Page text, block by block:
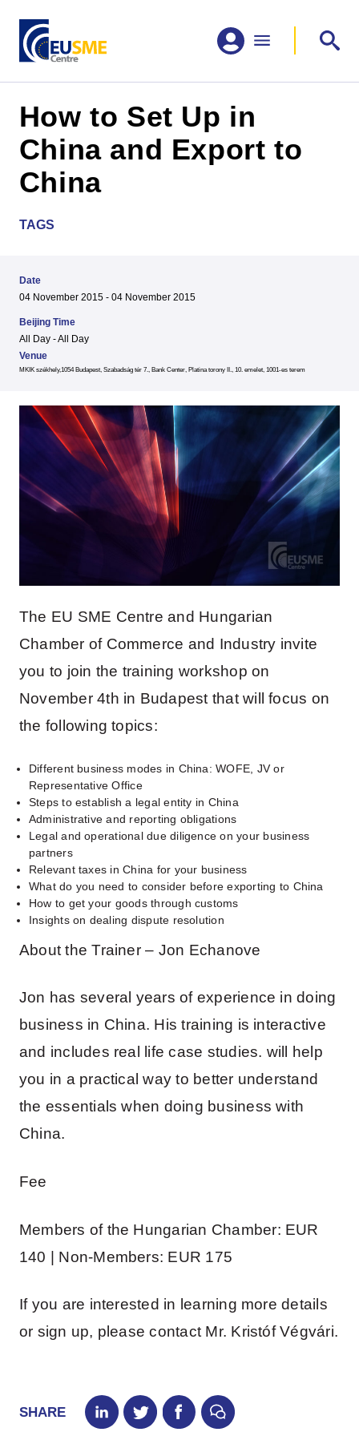
How to Set Up in
China and Export to
China
TAGS
Date
04 November 2015 - 04 November 2015
Beijing Time
All Day - All Day
Venue
MKIK székhely,1054 Budapest, Szabadság tér 7., Bank Center, Platina torony II., 10. emelet, 1001-es terem
The EU SME Centre and Hungarian
Chamber of Commerce and Industry invite
you to join the training workshop on
November 4th in Budapest that will focus on
the following topics:
Different business modes in China: WOFE, JV or
Representative Office
Steps to establish a legal entity in China
Administrative and reporting obligations
Legal and operational due diligence on your business
partners
Relevant taxes in China for your business
What do you need to consider before exporting to China
How to get your goods through customs
Insights on dealing dispute resolution
About the Trainer – Jon Echanove
Jon has several years of experience in doing
business in China. His training is interactive
and includes real life case studies. will help
you in a practical way to better understand
the essentials when doing business with
China.
Fee
Members of the Hungarian Chamber: EUR
140 | Non-Members: EUR 175
If you are interested in learning more details
or sign up, please contact Mr. Kristóf Végvári.
SHARE